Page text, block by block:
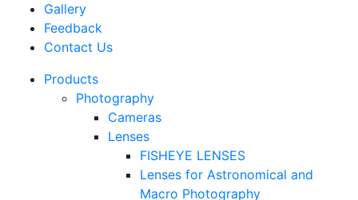
Gallery
Feedback
Contact Us
Products
Photography
Cameras
Lenses
FISHEYE LENSES
Lenses for Astronomical and
Macro Photography